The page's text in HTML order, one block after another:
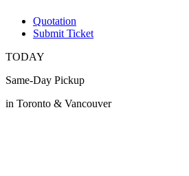
Quotation
Submit Ticket
TODAY
Same-Day Pickup
in Toronto & Vancouver